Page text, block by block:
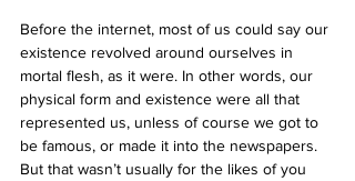
Before the internet, most of us could say our
existence revolved around ourselves in
mortal flesh, as it were. In other words, our
physical form and existence were all that
represented us, unless of course we got to
be famous, or made it into the newspapers.
But that wasn’t usually for the likes of you